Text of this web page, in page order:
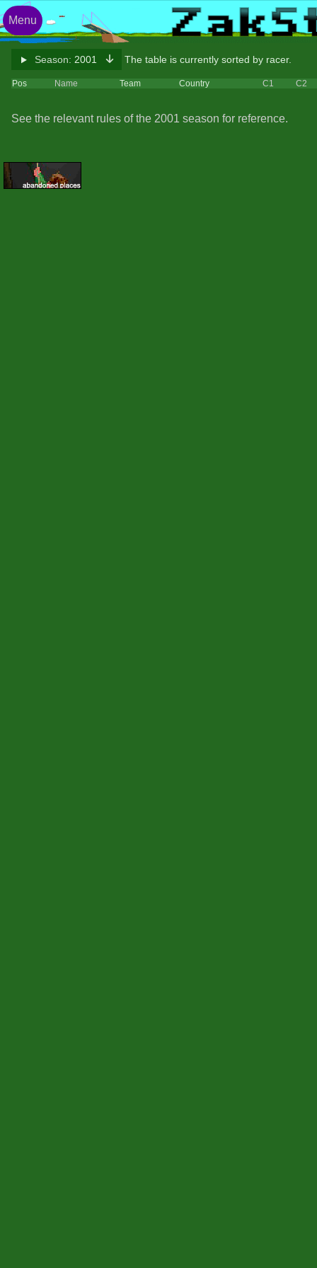
Season: 2001 The table is currently sorted by racer.
Pos Name Team Country C1 C2
See the relevant rules of the 2001 season for reference.
Menu